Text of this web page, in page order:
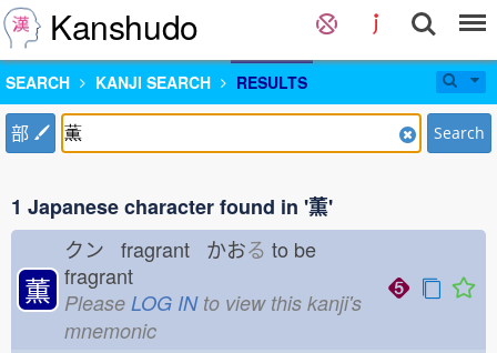
Kanshudo
SEARCH KANJI SEARCH RESULTS
部 Search
1 Japanese character found in '薫'
薫
クン fragrant かおる to be
fragrant
Please LOG INto view this kanji's
mnemonic